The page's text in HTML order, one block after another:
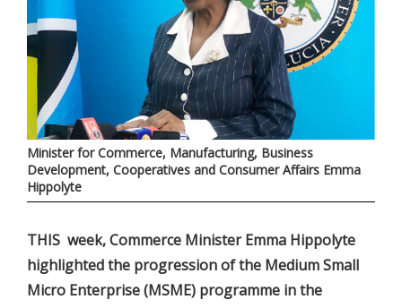
Minister for Commerce, Manufacturing, Business
Development, Cooperatives and Consumer Affairs Emma
Hippolyte
THIS week, Commerce Minister Emma Hippolyte
highlighted the progression of the Medium Small
Micro Enterprise (MSME) programme in the